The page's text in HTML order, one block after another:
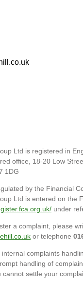
Ltd is registered in
office, 18-20 Low
1DG
by the Financial
Ltd is entered on the
under
a complaint, please
or telephone
complaints
handling of
cannot settle your